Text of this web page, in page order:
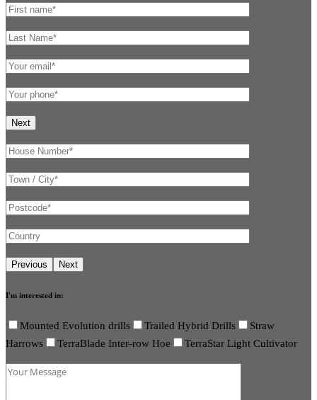
I'm interested in:
Mounted Evolution drills Trailed Hybrid Drills
Straw
Harrows
TerraBlade Inter-row Hoe TerraStar Light Cultivator